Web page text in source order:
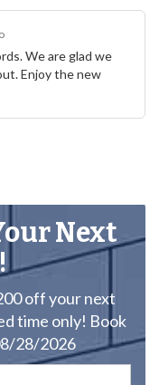
We are glad we
Enjoy the new
Next
off your next
time only! Book
28/2026